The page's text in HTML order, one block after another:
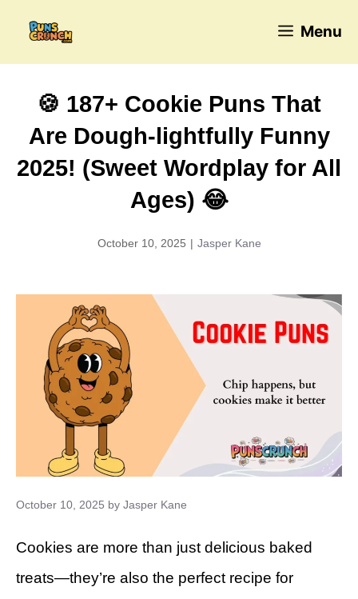
Menu
🍪 187+ Cookie Puns That
Are Dough-lightfully Funny
2025! (Sweet Wordplay for All
Ages) 😂
October 10, 2025 | Jasper Kane
October 10, 2025 by Jasper Kane
Cookies are more than just delicious baked
treats—they’re also the perfect recipe for